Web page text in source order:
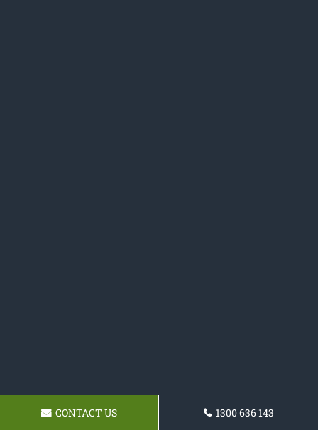
CONTACT US 1300 636 143